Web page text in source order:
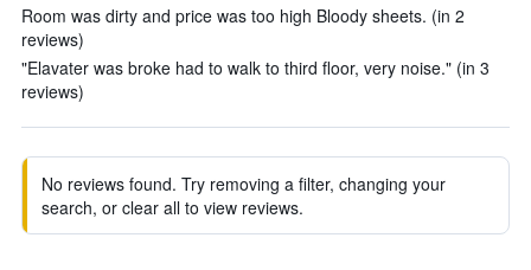
Room was dirty and price was too high Bloody sheets. (in 2
reviews)
"Elavater was broke had to walk to third floor, very noise." (in 3
reviews)
No reviews found. Try removing a filter, changing your
search, or clear all to view reviews.